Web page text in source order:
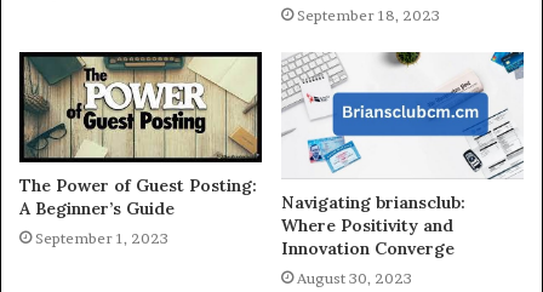
September 18, 2023
The Power of Guest Posting:
A Beginner’s Guide
September 1, 2023
Navigating briansclub:
Where Positivity and
Innovation Converge
August 30, 2023